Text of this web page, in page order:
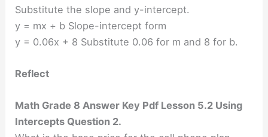
Substitute the slope and y-intercept.
y = mx + b Slope-intercept form
y = 0.06x + 8 Substitute 0.06 for m and 8 for b.
Reflect
Math Grade 8 Answer Key Pdf Lesson 5.2 Using
Intercepts Question 2.